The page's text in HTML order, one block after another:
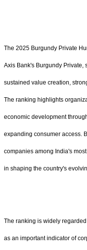
The 2025 Burgundy Private
Axis Bank's Burgundy Private,
sustained value creation,
The ranking highlights
economic development
expanding consumer access.
companies among India's
in shaping the country's
The ranking is widely
as an important indicator of